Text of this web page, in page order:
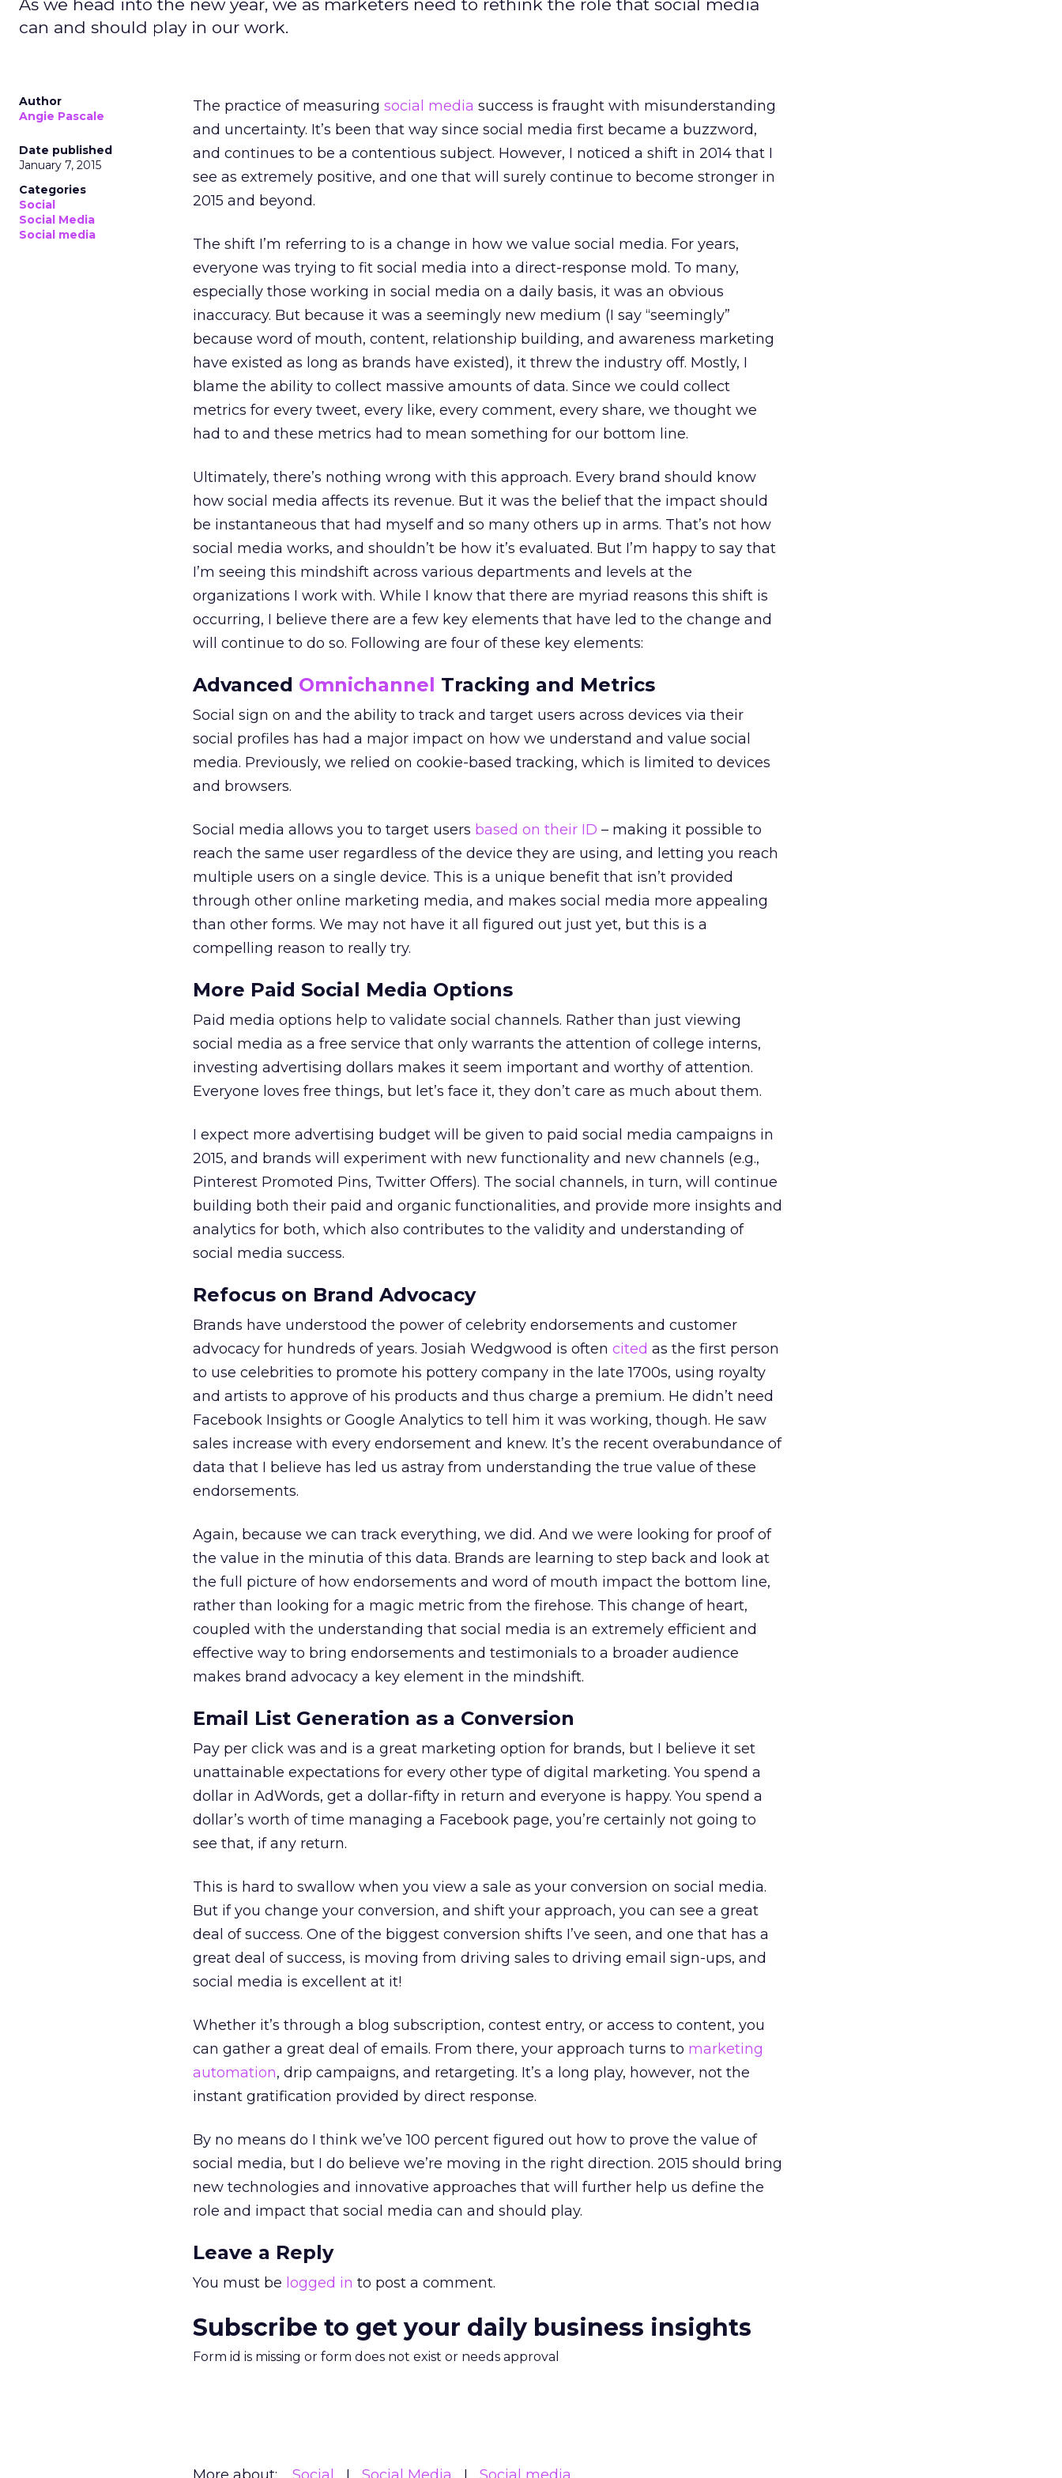
As we head into the new year, we as marketers need to rethink the role that social media
can and should play in our work.
Author
Angie Pascale
Date published
January 7, 2015
Categories
Social
Social Media
Social media
The practice of measuring social media success is fraught with misunderstanding
and uncertainty. It’s been that way since social media first became a buzzword,
and continues to be a contentious subject. However, I noticed a shift in 2014 that I
see as extremely positive, and one that will surely continue to become stronger in
2015 and beyond.
The shift I’m referring to is a change in how we value social media. For years,
everyone was trying to fit social media into a direct-response mold. To many,
especially those working in social media on a daily basis, it was an obvious
inaccuracy. But because it was a seemingly new medium (I say “seemingly”
because word of mouth, content, relationship building, and awareness marketing
have existed as long as brands have existed), it threw the industry off. Mostly, I
blame the ability to collect massive amounts of data. Since we could collect
metrics for every tweet, every like, every comment, every share, we thought we
had to and these metrics had to mean something for our bottom line.
Ultimately, there’s nothing wrong with this approach. Every brand should know
how social media affects its revenue. But it was the belief that the impact should
be instantaneous that had myself and so many others up in arms. That’s not how
social media works, and shouldn’t be how it’s evaluated. But I’m happy to say that
I’m seeing this mindshift across various departments and levels at the
organizations I work with. While I know that there are myriad reasons this shift is
occurring, I believe there are a few key elements that have led to the change and
will continue to do so. Following are four of these key elements:
Advanced Omnichannel Tracking and Metrics
Social sign on and the ability to track and target users across devices via their
social profiles has had a major impact on how we understand and value social
media. Previously, we relied on cookie-based tracking, which is limited to devices
and browsers.
Social media allows you to target users based on their ID – making it possible to
reach the same user regardless of the device they are using, and letting you reach
multiple users on a single device. This is a unique benefit that isn’t provided
through other online marketing media, and makes social media more appealing
than other forms. We may not have it all figured out just yet, but this is a
compelling reason to really try.
More Paid Social Media Options
Paid media options help to validate social channels. Rather than just viewing
social media as a free service that only warrants the attention of college interns,
investing advertising dollars makes it seem important and worthy of attention.
Everyone loves free things, but let’s face it, they don’t care as much about them.
I expect more advertising budget will be given to paid social media campaigns in
2015, and brands will experiment with new functionality and new channels (e.g.,
Pinterest Promoted Pins, Twitter Offers). The social channels, in turn, will continue
building both their paid and organic functionalities, and provide more insights and
analytics for both, which also contributes to the validity and understanding of
social media success.
Refocus on Brand Advocacy
Brands have understood the power of celebrity endorsements and customer
advocacy for hundreds of years. Josiah Wedgwood is often cited as the first person
to use celebrities to promote his pottery company in the late 1700s, using royalty
and artists to approve of his products and thus charge a premium. He didn’t need
Facebook Insights or Google Analytics to tell him it was working, though. He saw
sales increase with every endorsement and knew. It’s the recent overabundance of
data that I believe has led us astray from understanding the true value of these
endorsements.
Again, because we can track everything, we did. And we were looking for proof of
the value in the minutia of this data. Brands are learning to step back and look at
the full picture of how endorsements and word of mouth impact the bottom line,
rather than looking for a magic metric from the firehose. This change of heart,
coupled with the understanding that social media is an extremely efficient and
effective way to bring endorsements and testimonials to a broader audience
makes brand advocacy a key element in the mindshift.
Email List Generation as a Conversion
Pay per click was and is a great marketing option for brands, but I believe it set
unattainable expectations for every other type of digital marketing. You spend a
dollar in AdWords, get a dollar-fifty in return and everyone is happy. You spend a
dollar’s worth of time managing a Facebook page, you’re certainly not going to
see that, if any return.
This is hard to swallow when you view a sale as your conversion on social media.
But if you change your conversion, and shift your approach, you can see a great
deal of success. One of the biggest conversion shifts I’ve seen, and one that has a
great deal of success, is moving from driving sales to driving email sign-ups, and
social media is excellent at it!
Whether it’s through a blog subscription, contest entry, or access to content, you
can gather a great deal of emails. From there, your approach turns to marketing
automation, drip campaigns, and retargeting. It’s a long play, however, not the
instant gratification provided by direct response.
By no means do I think we’ve 100 percent figured out how to prove the value of
social media, but I do believe we’re moving in the right direction. 2015 should bring
new technologies and innovative approaches that will further help us define the
role and impact that social media can and should play.
Leave a Reply
You must be logged in to post a comment.
Subscribe to get your daily business insights
Form id is missing or form does not exist or needs approval